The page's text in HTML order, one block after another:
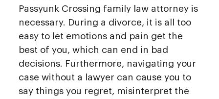
Passyunk Crossing family law attorney is
necessary. During a divorce, it is all too
easy to let emotions and pain get the
best of you, which can end in bad
decisions. Furthermore, navigating your
case without a lawyer can cause you to
say things you regret, misinterpret the